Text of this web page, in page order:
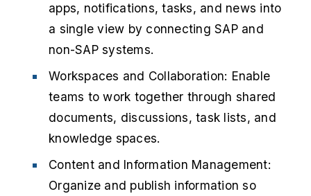
apps, notifications, tasks, and news into
a single view by connecting SAP and
non-SAP systems.
Workspaces and Collaboration: Enable
teams to work together through shared
documents, discussions, task lists, and
knowledge spaces.
Content and Information Management:
Organize and publish information so